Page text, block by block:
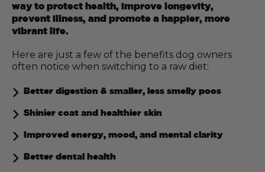
way to protect health, improve longevity,
prevent illness, and promote a happier, more
vibrant life.
Here are just a few of the benefits dog owners
often notice when switching to a raw diet:
Better digestion & smaller, less smelly poos
Shinier coat and healthier skin
Improved energy, mood, and mental clarity
Better dental health